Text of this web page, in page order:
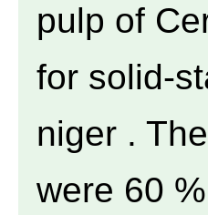
pulp of
for solid-
niger .
were 60